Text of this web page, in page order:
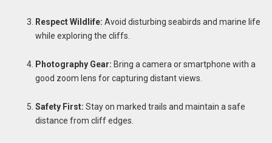
Respect Wildlife: Avoid disturbing seabirds and marine life
while exploring the cliffs.
Photography Gear: Bring a camera or smartphone with a
good zoom lens for capturing distant views.
Safety First: Stay on marked trails and maintain a safe
distance from cliff edges.